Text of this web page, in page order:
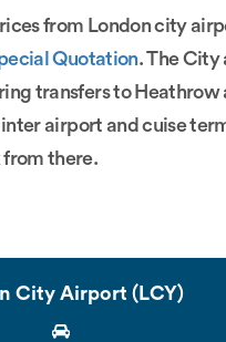
from London city
Quotation. The City
transfers to Heathrow
airport and cuise
there.
City Airport (LCY)